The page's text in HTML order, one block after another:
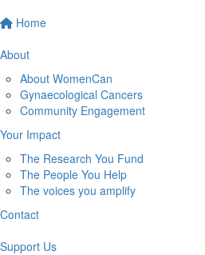
Home
About
About WomenCan
Gynaecological Cancers
Community Engagement
Your Impact
The Research You Fund
The People You Help
The voices you amplify
Contact
Support Us